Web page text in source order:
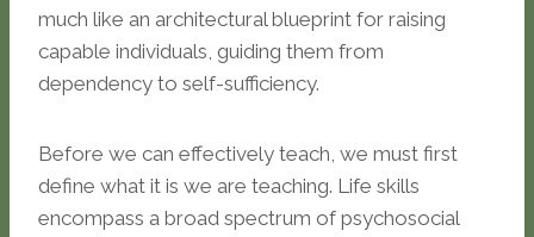
much like an architectural blueprint for raising
capable individuals, guiding them from
dependency to self-sufficiency.
Before we can effectively teach, we must first
define what it is we are teaching. Life skills
encompass a broad spectrum of psychosocial